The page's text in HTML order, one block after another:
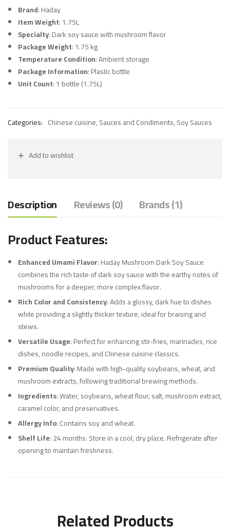
Brand: Haday
Item Weight: 1.75L
Specialty: Dark soy sauce with mushroom flavor
Package Weight: 1.75 kg
Temperature Condition: Ambient storage
Package Information: Plastic bottle
Unit Count: 1 bottle (1.75L)
Categories: Chinese cuisine,Sauces and Condiments,Soy Sauces
Add to wishlist
Description Reviews (0) Brands (1)
Product Features:
Enhanced Umami Flavor: Haday Mushroom Dark Soy Sauce
combines the rich taste of dark soy sauce with the earthy notes of
mushrooms for a deeper, more complex flavor.
Rich Color and Consistency: Adds a glossy, dark hue to dishes
while providing a slightly thicker texture, ideal for braising and
stews.
Versatile Usage: Perfect for enhancing stir-fries, marinades, rice
dishes, noodle recipes, and Chinese cuisine classics.
Premium Quality: Made with high-quality soybeans, wheat, and
mushroom extracts, following traditional brewing methods.
Ingredients: Water, soybeans, wheat flour, salt, mushroom extract,
caramel color, and preservatives.
Allergy Info: Contains soy and wheat.
Shelf Life: 24 months. Store in a cool, dry place. Refrigerate after
opening to maintain freshness.
Related Products